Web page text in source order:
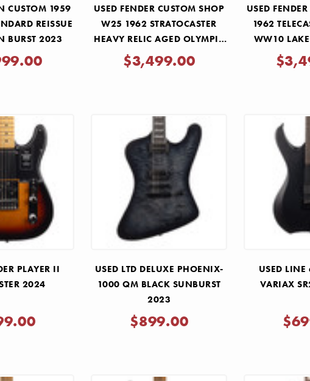
CUSTOM 1959
REISSUE
BURST 2023
USED FENDER CUSTOM SHOP
W25 1962 STRATOCASTER
HEAVY RELIC AGED OLYMPIC
WHITE 2025
$3,499.00
USED
1962
WW10
PLAYER II
2024
USED LTD DELUXE PHOENIX-
1000 QM BLACK SUNBURST
2023
$899.00
USED
VARIAX